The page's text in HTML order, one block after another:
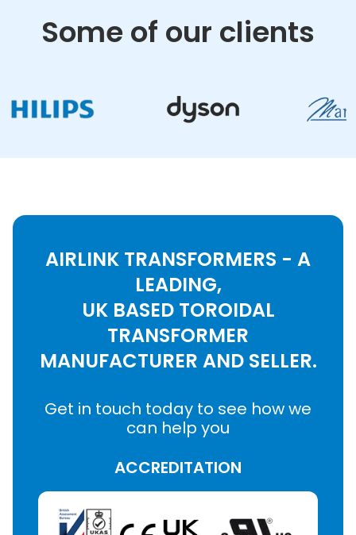
Some of our clients
AIRLINK TRANSFORMERS - A
LEADING,
UK BASED TOROIDAL
TRANSFORMER
MANUFACTURER AND SELLER.
Get in touch today to see how we
can help you
ACCREDITATION